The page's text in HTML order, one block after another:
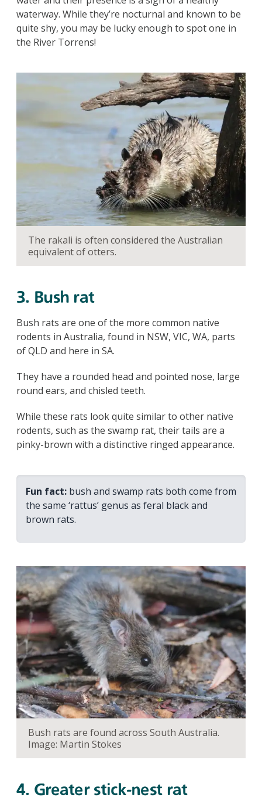
waterway. While they’re nocturnal and known to be
quite shy, you may be lucky enough to spot one in
the River Torrens!
The rakali is often considered the Australian
equivalent of otters.
3. Bush rat
Bush rats are one of the more common native
rodents in Australia, found in NSW, VIC, WA, parts
of QLD and here in SA.
They have a rounded head and pointed nose, large
round ears, and chisled teeth.
While these rats look quite similar to other native
rodents, such as the swamp rat, their tails are a
pinky-brown with a distinctive ringed appearance.
Fun fact: bush and swamp rats both come from
the same ‘rattus’ genus as feral black and
brown rats.
Bush rats are found across South Australia.
Image: Martin Stokes
4. Greater stick-nest rat